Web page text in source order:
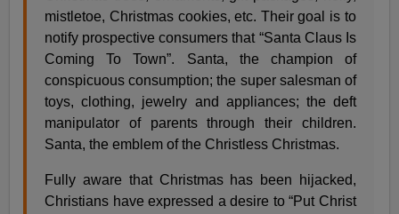
mistletoe, Christmas cookies, etc. Their goal is to
notify prospective consumers that “Santa Claus Is
Coming To Town”. Santa, the champion of
conspicuous consumption; the super salesman of
toys, clothing, jewelry and appliances; the deft
manipulator of parents through their children.
Santa, the emblem of the Christless Christmas.
Fully aware that Christmas has been hijacked,
Christians have expressed a desire to “Put Christ